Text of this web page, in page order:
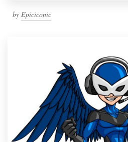
by Epiciconic